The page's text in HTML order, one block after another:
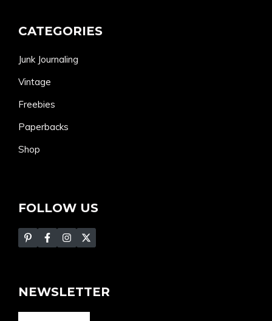
CATEGORIES
Junk Journaling
Vintage
Freebies
Paperbacks
Shop
FOLLOW US
NEWSLETTER